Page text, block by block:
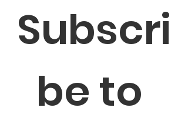
Subscri
be to